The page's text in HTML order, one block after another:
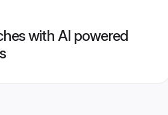
with AI powered